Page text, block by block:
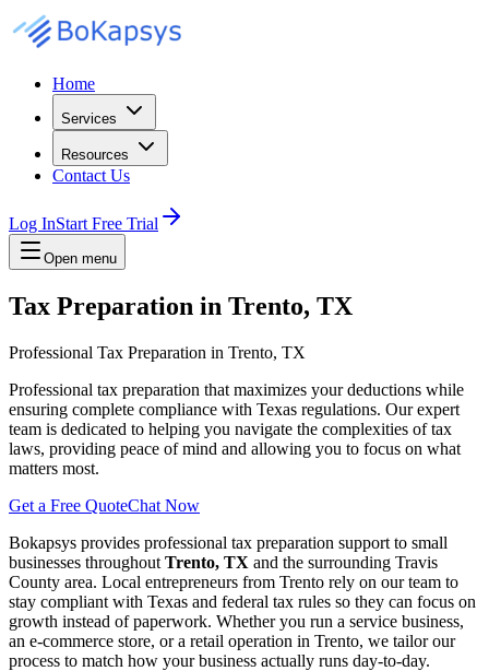
Home
Services
Resources
Contact Us
Log InStart Free Trial
Open menu
Tax Preparation in Trento, TX
Professional Tax Preparation in Trento, TX
Professional tax preparation that maximizes your deductions while
ensuring complete compliance with Texas regulations. Our expert
team is dedicated to helping you navigate the complexities of tax
laws, providing peace of mind and allowing you to focus on what
matters most.
Get a Free QuoteChat Now
Bokapsys provides professional tax preparation support to small
businesses throughout Trento, TX and the surrounding Travis
County area. Local entrepreneurs from Trento rely on our team to
stay compliant with Texas and federal tax rules so they can focus on
growth instead of paperwork. Whether you run a service business,
an e-commerce store, or a retail operation in Trento, we tailor our
process to match how your business actually runs day-to-day.